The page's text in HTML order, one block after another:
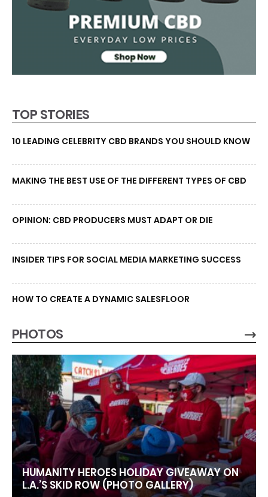
TOP STORIES
10 LEADING CELEBRITY CBD BRANDS YOU SHOULD KNOW
MAKING THE BEST USE OF THE DIFFERENT TYPES OF CBD
OPINION: CBD PRODUCERS MUST ADAPT OR DIE
INSIDER TIPS FOR SOCIAL MEDIA MARKETING SUCCESS
HOW TO CREATE A DYNAMIC SALESFLOOR
PHOTOS
HUMANITY HEROES HOLIDAY GIVEAWAY ON
L.A.’S SKID ROW (PHOTO GALLERY)